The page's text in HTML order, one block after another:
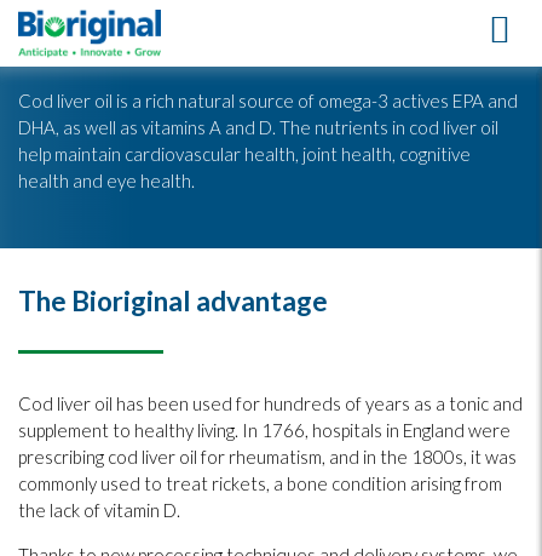
Cod Liver Oil
Cod liver oil is a rich natural source of omega-3 actives EPA and
DHA, as well as vitamins A and D. The nutrients in cod liver oil
help maintain cardiovascular health, joint health, cognitive
health and eye health.
The Bioriginal advantage
Cod liver oil has been used for hundreds of years as a tonic and
supplement to healthy living. In 1766, hospitals in England were
prescribing cod liver oil for rheumatism, and in the 1800s, it was
commonly used to treat rickets, a bone condition arising from
the lack of vitamin D.